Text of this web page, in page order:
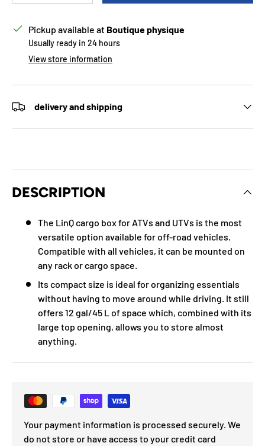
Pickup available at Boutique physique
Usually ready in 24 hours
View store information
delivery and shipping
DESCRIPTION
The LinQ cargo box for ATVs and UTVs is the most
versatile option available for off-road vehicles.
Compatible with all vehicles, it can be mounted on
any rack or cargo space.
Its compact size is ideal for organizing essentials
without having to move around while driving. It still
offers 12 gal/45 L of space which, combined with its
large top opening, allows you to store almost
anything.
Your payment information is processed securely. We
do not store or have access to your credit card